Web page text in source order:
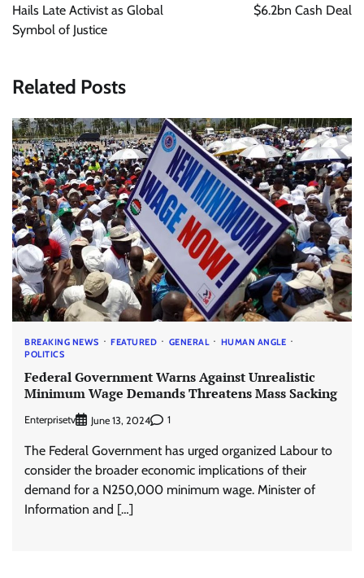
Hails Late Activist as Global
Symbol of Justice
$6.2bn Cash Deal
Related Posts
BREAKING NEWS FEATURED GENERAL
HUMAN ANGLE
POLITICS
Federal Government Warns Against Unrealistic
Minimum Wage Demands Threatens Mass Sacking
Enterprisetv June 13, 2024 1
The Federal Government has urged organized Labour to
consider the broader economic implications of their
demand for a N250,000 minimum wage. Minister of
Information and […]